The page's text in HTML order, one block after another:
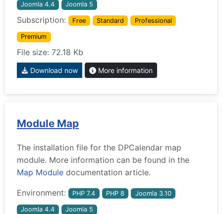
Joomla 4.4 Joomla 5
Subscription: Free Standard Professional
Premium
File size: 72.18 Kb
Download now More information
Module Map
The installation file for the DPCalendar map
module. More information can be found in the
Map Module documentation article.
Environment: PHP 7.4 PHP 8 Joomla 3.10
Joomla 4.4 Joomla 5